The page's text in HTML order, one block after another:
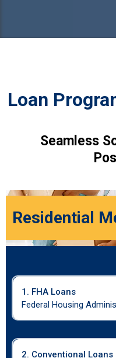
Loan
Seamless
Residential
1. FHA Loans
Federal Housing
2. Conventional Loans